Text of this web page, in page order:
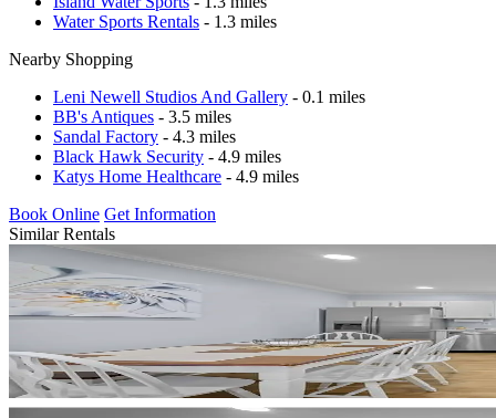
Water Sports Rentals - 1.3 miles
Nearby Shopping
Leni Newell Studios And Gallery - 0.1 miles
BB's Antiques - 3.5 miles
Sandal Factory - 4.3 miles
Black Hawk Security - 4.9 miles
Katys Home Healthcare - 4.9 miles
Book Online Get Information
Similar Rentals